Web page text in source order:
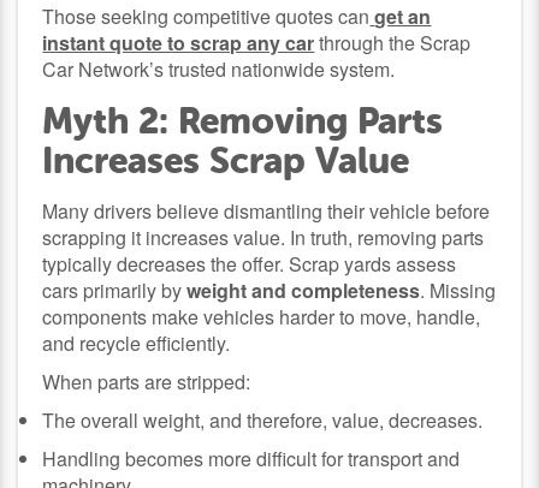
Those seeking competitive quotes can get an
instant quote to scrap any carthrough the Scrap
Car Network’s trusted nationwide system.
Myth 2: Removing Parts
Increases Scrap Value
Many drivers believe dismantling their vehicle before
scrapping it increases value. In truth, removing parts
typically decreases the offer. Scrap yards assess
cars primarily byweight and completeness. Missing
components make vehicles harder to move, handle,
and recycle efficiently.
When parts are stripped:
The overall weight, and therefore, value, decreases.
Handling becomes more difficult for transport and